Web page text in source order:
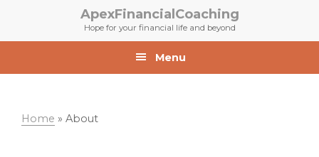
primary
main
ApexFinancialCoaching
Hope for your financial life and beyond
Menu
Home » About